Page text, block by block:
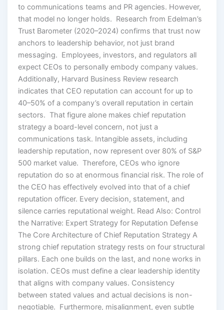
to communications teams and PR agencies. However,
that model no longer holds. Research from Edelman’s
Trust Barometer (2020–2024) confirms that trust now
anchors to leadership behavior, not just brand
messaging. Employees, investors, and regulators all
expect CEOs to personally embody company values.
Additionally, Harvard Business Review research
indicates that CEO reputation can account for up to
40–50% of a company’s overall reputation in certain
sectors. That figure alone makes chief reputation
strategy a board-level concern, not just a
communications task. Intangible assets, including
leadership reputation, now represent over 80% of S&P
500 market value. Therefore, CEOs who ignore
reputation do so at enormous financial risk. The role of
the CEO has effectively evolved into that of a chief
reputation officer. Every decision, statement, and
silence carries reputational weight. Read Also: Control
the Narrative: Expert Strategy for Reputation Defense
The Core Architecture of Chief Reputation Strategy A
strong chief reputation strategy rests on four structural
pillars. Each one builds on the last, and none works in
isolation. CEOs must define a clear leadership identity
that aligns with company values. Consistency
between stated values and actual decisions is non-
negotiable. Furthermore, misalignment, even subtle